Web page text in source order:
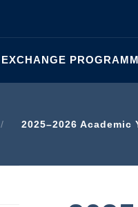
EXCHANGE
/ 2025–2026